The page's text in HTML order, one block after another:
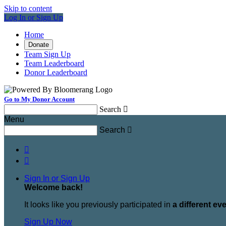
Skip to content
Log In or Sign Up
Home
Donate
Team Sign Up
Team Leaderboard
Donor Leaderboard
Go to My Donor Account
Search 
Menu
Search 


Sign In or Sign Up
Welcome back!
It looks like you previously participated in a different
Sign Up Now